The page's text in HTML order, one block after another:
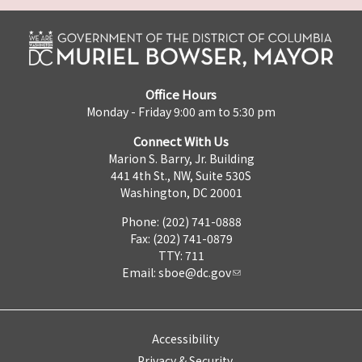
Office Hours
Monday - Friday 9:00 am to 5:30 pm
Connect With Us
Marion S. Barry, Jr. Building
441 4th St., NW, Suite 530S
Washington, DC 20001
Phone: (202) 741-0888
Fax: (202) 741-0879
TTY: 711
Email: sboe@dc.gov
Accessibility